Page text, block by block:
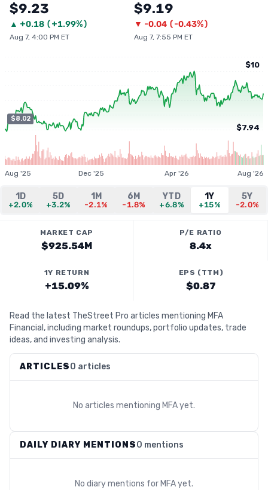
$9.23
▲ +0.18 (+1.99%)
Aug 7, 4:00 PM ET
$9.19
▼ -0.04 (-0.43%)
Aug 7, 7:55 PM ET
$8.02
$10
$7.94
Aug '25 Dec '25 Apr '26 Aug '26
1D
+2.0%
5D
+3.2%
1M
-2.1%
6M
-1.8%
YTD
+6.8%
1Y
+15%
5Y
-2.0%
MARKET CAP
$925.54M
P/E RATIO
8.4x
1Y RETURN
+15.09%
EPS (TTM)
$0.87
Read the latest TheStreet Pro articles mentioning MFA
Financial, including market roundups, portfolio updates, trade
ideas, and investing analysis.
ARTICLES0 articles
No articles mentioning MFAyet.
DAILY DIARY MENTIONS0 mentions
No diary mentions for MFAyet.